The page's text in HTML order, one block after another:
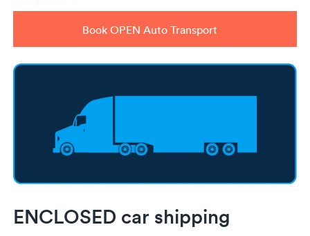
Book OPEN Auto Transport
ENCLOSED car shipping